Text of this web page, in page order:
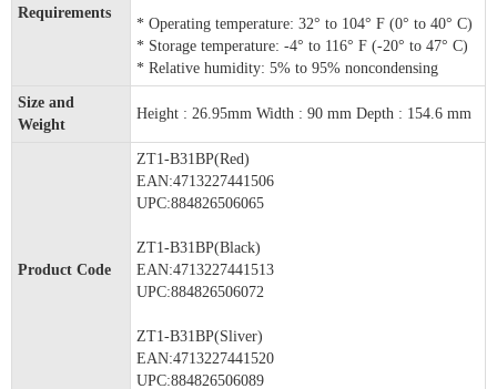
Requirements
* Operating temperature: 32° to 104° F (0° to 40° C)
* Storage temperature: -4° to 116° F (-20° to 47° C)
* Relative humidity: 5% to 95% noncondensing
Size and
Weight
Height : 26.95mm Width : 90 mm Depth : 154.6 mm
Product Code
ZT1-B31BP(Red)
EAN:4713227441506
UPC:884826506065
ZT1-B31BP(Black)
EAN:4713227441513
UPC:884826506072
ZT1-B31BP(Sliver)
EAN:4713227441520
UPC:884826506089